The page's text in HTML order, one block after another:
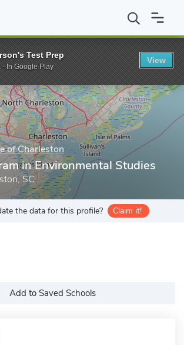
College of Charleston School of Sciences
of Charleston
in Environmental Studies
SC
the data for this profile? Claim it!
Add to Saved Schools
Test Prep
- In Google Play
View